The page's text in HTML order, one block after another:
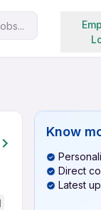
Know
Direct
Latest